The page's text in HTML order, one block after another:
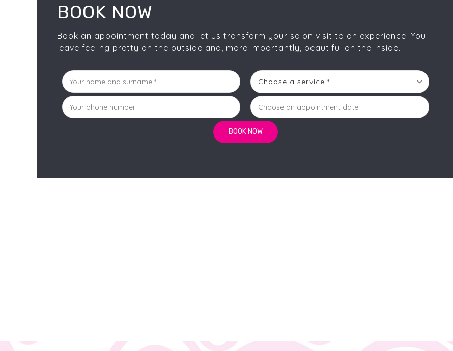
BOOK NOW
Book an appointment today and let us transform your salon visit to an experience. You’ll
leave feeling pretty on the outside and, more importantly, beautiful on the inside.
Choose a service *